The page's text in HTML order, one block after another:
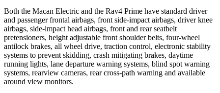
Both the Macan Electric and the Rav4 Prime have standard driver
and passenger frontal airbags, front side-impact airbags, driver knee
airbags, side-impact head airbags, front and rear seatbelt
pretensioners, height adjustable front shoulder belts, four-wheel
antilock brakes, all wheel drive, traction control, electronic stability
systems to prevent skidding, crash mitigating brakes, daytime
running lights, lane departure warning systems, blind spot warning
systems, rearview cameras, rear cross-path warning and available
around view monitors.